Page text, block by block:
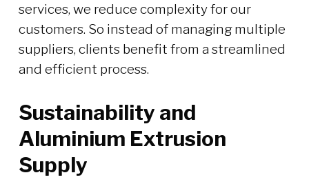
services, we reduce complexity for our
customers. So instead of managing multiple
suppliers, clients benefit from a streamlined
and efficient process.
Sustainability and
Aluminium Extrusion
Supply